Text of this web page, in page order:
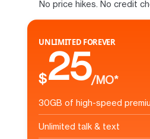
No price hikes. No credit
UNLIMITED FOREVER
$25/MO*
30GB of high-speed
Unlimited talk & text